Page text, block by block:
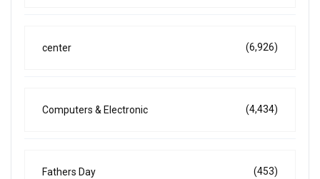
center (6,926)
Computers & Electronic (4,434)
Fathers Day (453)